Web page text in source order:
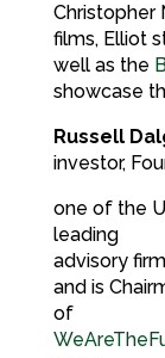
Christopher
films, Elliot
well as the
showcase
Russell
investor,
one of the
leading
advisory
and is
of